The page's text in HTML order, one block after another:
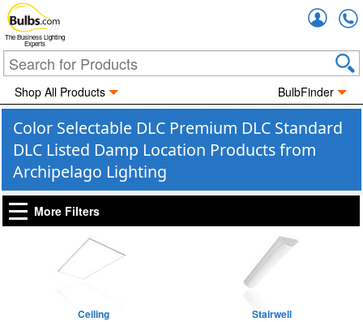
The Business Lighting
Experts
Shop All Products BulbFinder
Color Selectable DLC Premium DLC Standard
DLC Listed Damp Location Products from
Archipelago Lighting
More Filters
Ceiling Stairwell